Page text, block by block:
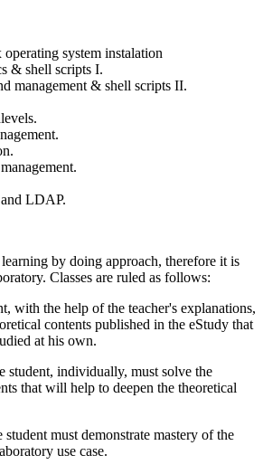
system instalation
& shell scripts I.
management & shell scripts II.
LDAP.
by doing approach, therefore it is
Classes are ruled as follows:
with the help of the teacher's explanations,
contents published in the eStudy that
at his own.
student, individually, must solve the
that will help to deepen the theoretical
must demonstrate mastery of the
use case.